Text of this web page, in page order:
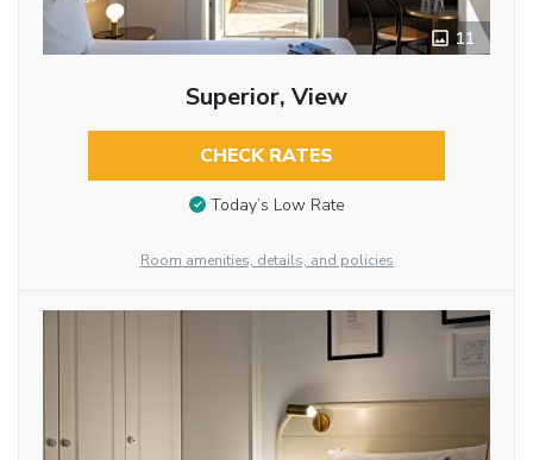
11
Superior, View
CHECK RATES
Today’s Low Rate
Room amenities, details, and policies